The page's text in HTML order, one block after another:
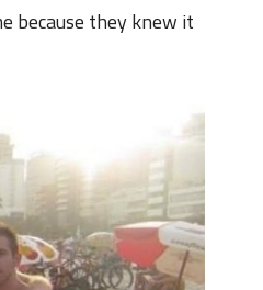
because they knew it